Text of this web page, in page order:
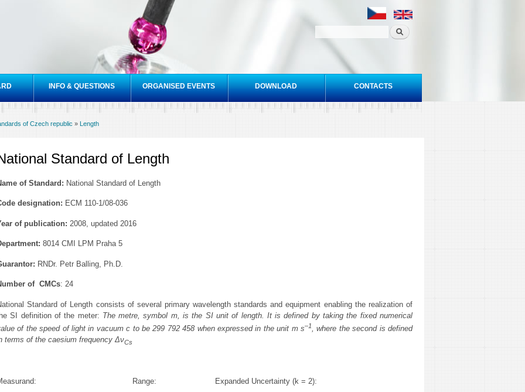
INFO & QUESTIONS ORGANISED EVENTS DOWNLOAD CONTACTS
of Czech republic » Length
Standard of Length
of Standard: National Standard of Length
designation: ECM 110-1/08-036
of publication: 2008, updated 2016
8014 CMI LPM Praha 5
RNDr. Petr Balling, Ph.D.
of CMCs: 24
Standard of Length consists of several primary wavelength standards and equipment enabling the realization of
SI definition of the meter: The metre, symbol m, is the SI unit of length. It is defined by taking the fixed numerical
of the speed of light in vacuum c to be 299 792 458 when expressed in the unit m s–1
, where the second is defined
terms of the caesium frequency ΔνCs
Range: Expanded Uncertainty (k = 2):